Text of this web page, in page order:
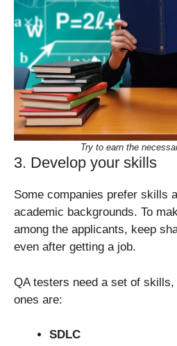
Try to earn the
3. Develop your skills
Some companies prefer skills
academic backgrounds. To
among the applicants, keep
even after getting a job.
QA testers need a set of
ones are:
SDLC